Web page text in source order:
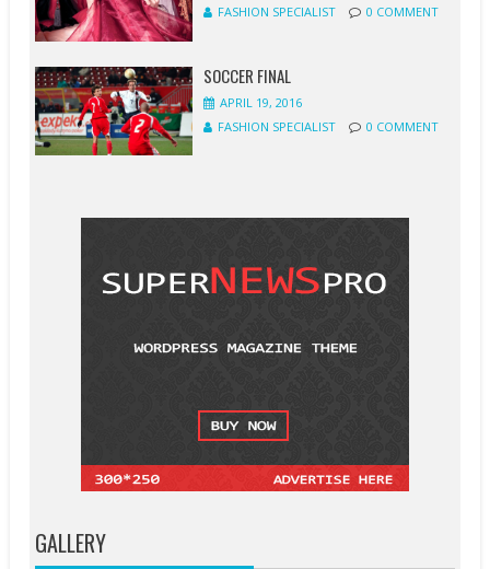
FASHION SPECIALIST
0 COMMENT
SOCCER FINAL
APRIL 19, 2016
FASHION SPECIALIST
0 COMMENT
GALLERY